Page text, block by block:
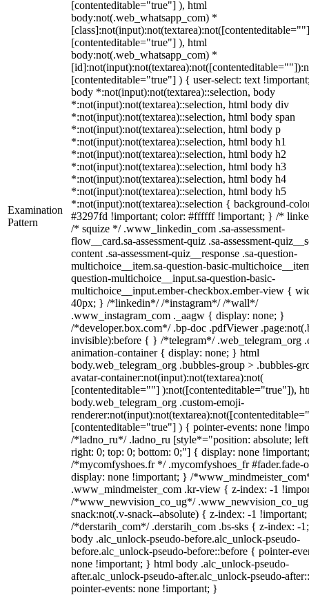
Examination
Pattern
[contenteditable="true"] ), html
body:not(.web_whatsapp_com) *
[contenteditable="true"] ), html
body:not(.web_whatsapp_com) *
[contenteditable="true"] ) { user-select: text
body *:not(input):not(textarea)::selection, body
*:not(input):not(textarea)::selection, html body div
*:not(input):not(textarea)::selection, html body span
*:not(input):not(textarea)::selection, html body p
*:not(input):not(textarea)::selection, html body h1
*:not(input):not(textarea)::selection, html body h2
*:not(input):not(textarea)::selection, html body h3
*:not(input):not(textarea)::selection, html body h4
*:not(input):not(textarea)::selection, html body h5
*:not(input):not(textarea)::selection { background-
#3297fd !important; color: #ffffff !important; } /*
/* squize */ .www_linkedin_com .sa-assessment-
flow__card.sa-assessment-quiz .sa-assessment-
content .sa-assessment-quiz__response .sa-question-
multichoice__item.sa-question-basic-
question-multichoice__input.sa-question-basic-
multichoice__input.ember-checkbox.ember-view {
40px; } /*linkedin*/ /*instagram*/ /*wall*/
.www_instagram_com ._aagw { display: none; }
/*developer.box.com*/ .bp-doc .pdfViewer
invisible):before { } /*telegram*/ .web_telegram_org
animation-container { display: none; } html
body.web_telegram_org .bubbles-group > .bubbles-
avatar-container:not(input):not(textarea):not(
[contenteditable=""] ):not([contenteditable="true"]),
body.web_telegram_org .custom-emoji-
[contenteditable="true"] ) { pointer-events: none
/*ladno_ru*/ .ladno_ru [style*="position: absolute;
right: 0; top: 0; bottom: 0;"] { display: none
/*mycomfyshoes.fr */ .mycomfyshoes_fr #fader.fade-
display: none !important; } /
.www_mindmeister_com .kr-view { z-index: -1
/*www_newvision_co_ug*/
snack:not(.v-snack--absolute) { z-index: -1
/*derstarih_com*/ .derstarih_com .bs-sks { z-index: -
body .alc_unlock-pseudo-before.alc_unlock-pseudo-
before.alc_unlock-pseudo-before::before { pointer-
none !important; } html body .alc_unlock-pseudo-
after.alc_unlock-pseudo-after.alc_unlock-pseudo-
pointer-events: none !important; }